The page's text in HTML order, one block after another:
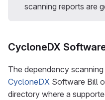
scanning reports are
CycloneDX
The dependency
CycloneDX Software Bill
directory where a